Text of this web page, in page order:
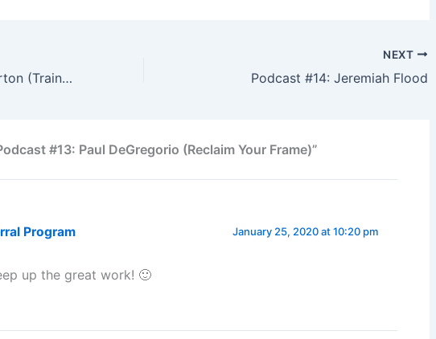
Podcast #12: Jarod Burton (Train Efficiently)
NEXT
Podcast #14: Jeremiah Flood
#13: Paul DeGregorio (Reclaim Your Frame)”
Program January 25, 2020 at 10:20 pm
up the great work! 🙂